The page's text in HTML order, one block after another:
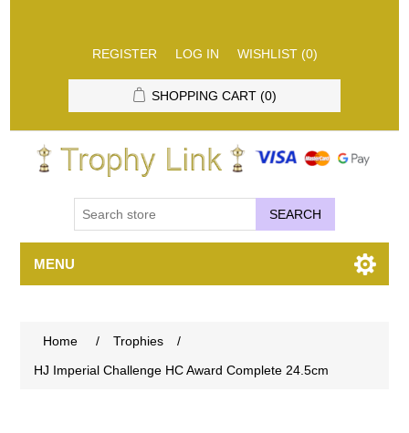
REGISTER LOG IN WISHLIST (0)
SHOPPING CART (0)
SEARCH
MENU
Home / Trophies
/
HJ Imperial Challenge HC Award Complete 24.5cm